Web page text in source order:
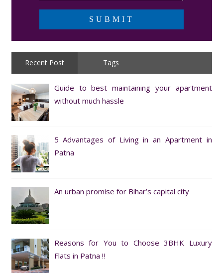
Recent Post Tags
Guide to best maintaining your apartment
without much hassle
5 Advantages of Living in an Apartment in
Patna
An urban promise for Bihar’s capital city
Reasons for You to Choose 3BHK Luxury
Flats in Patna !!